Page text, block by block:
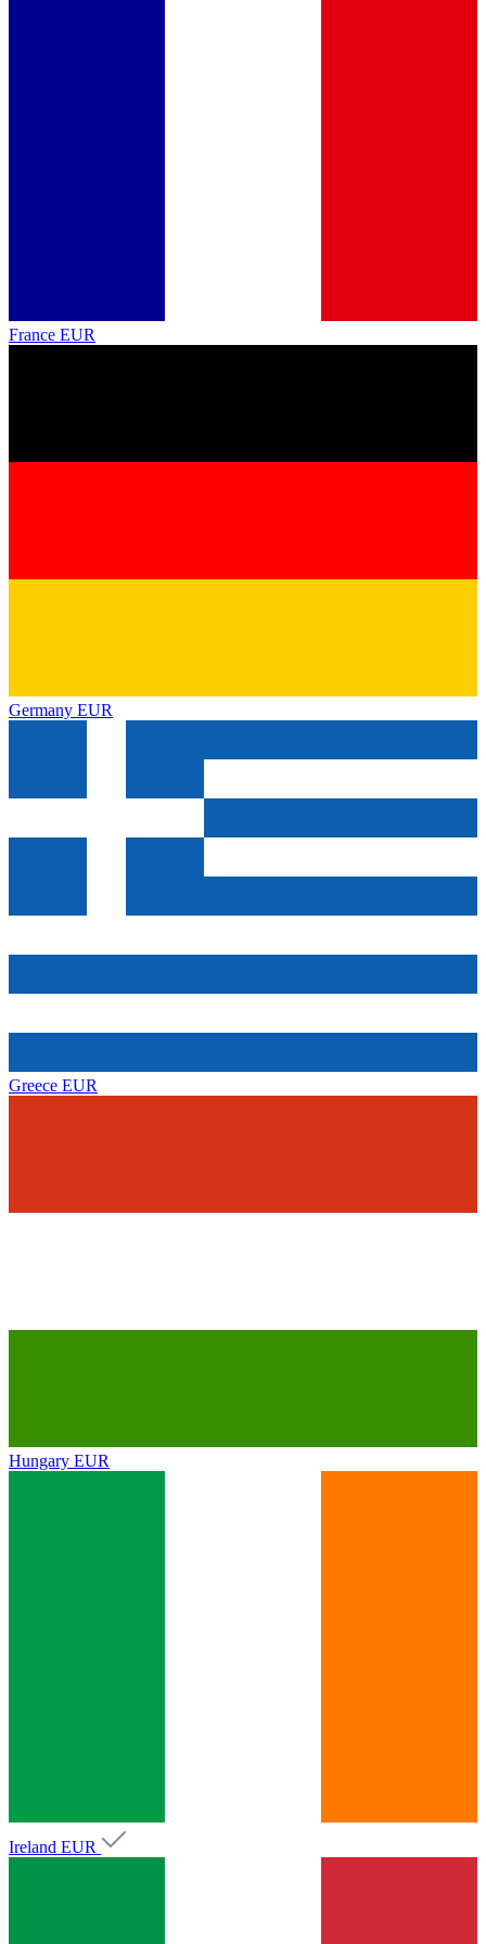
France EUR
Germany EUR
Greece EUR
Hungary EUR
Ireland EUR